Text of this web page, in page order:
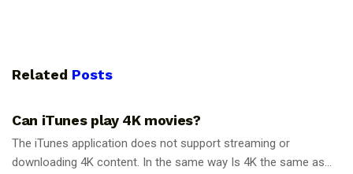
Related Posts
Can iTunes play 4K movies?
The iTunes application does not support streaming or
downloading 4K content. In the same way Is 4K the same as...